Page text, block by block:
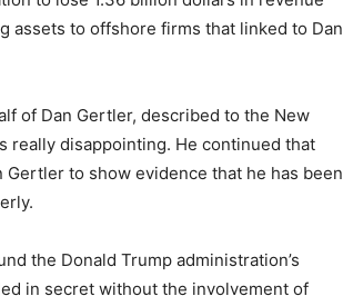
assets to offshore firms that linked to Dan
of Dan Gertler, described to the New
really disappointing. He continued that
to show evidence that he has been
the Donald Trump administration’s
in secret without the involvement of